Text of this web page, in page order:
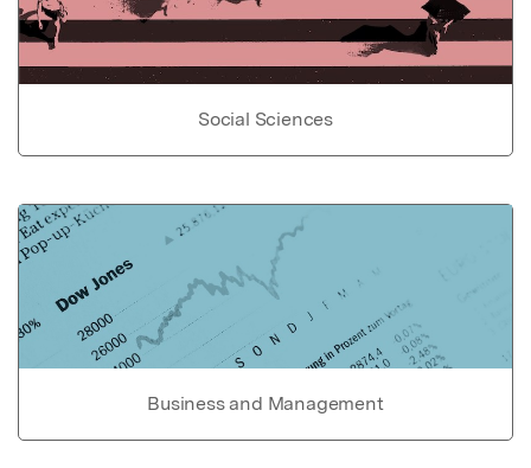
Social Sciences
Business and Management